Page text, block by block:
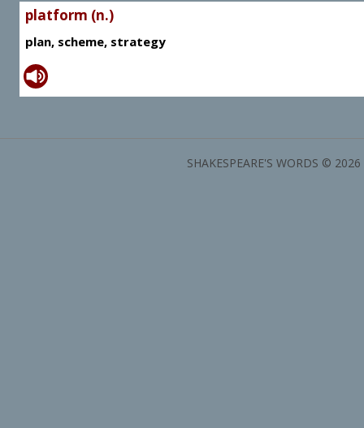
platform (n.)
plan, scheme, strategy
SHAKESPEARE'S WORDS ©